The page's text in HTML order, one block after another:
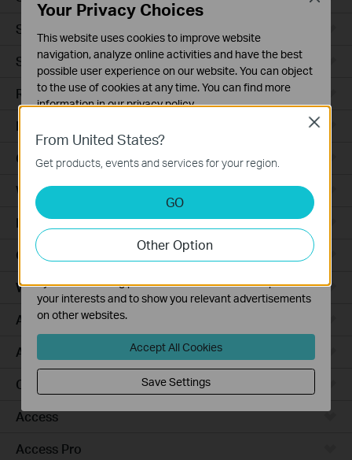
Smart Sensors
Smart Hub
Robot Vacuums
Robot Vacuum Accessories
Ceiling Mount
Wall Plate
Desktop
Outdoor
Wireless Bridge
Access Plus
Aggregation
Campus
Access
Access Pro
From United States?
Get products, events and services for your region.
GO
Other Option
Close
Your Privacy Choices
This website uses cookies to improve website
navigation, analyze online activities and have the best
possible user experience on our website. You can object
to the use of cookies at any time. You can find more
information in ourprivacy policy.
These cookies are necessary for the website to function
and cannot be deactivated in your systems.
Analysis and Marketing Cookies
Analysis cookies enable us to analyze your activities on
our website in order to improve and adapt the
functionality of our website.
The marketing cookies can be set through our website
by our advertising partners in order to create a profile of
your interests and to show you relevant advertisements
on other websites.
Accept All Cookies
Save Settings